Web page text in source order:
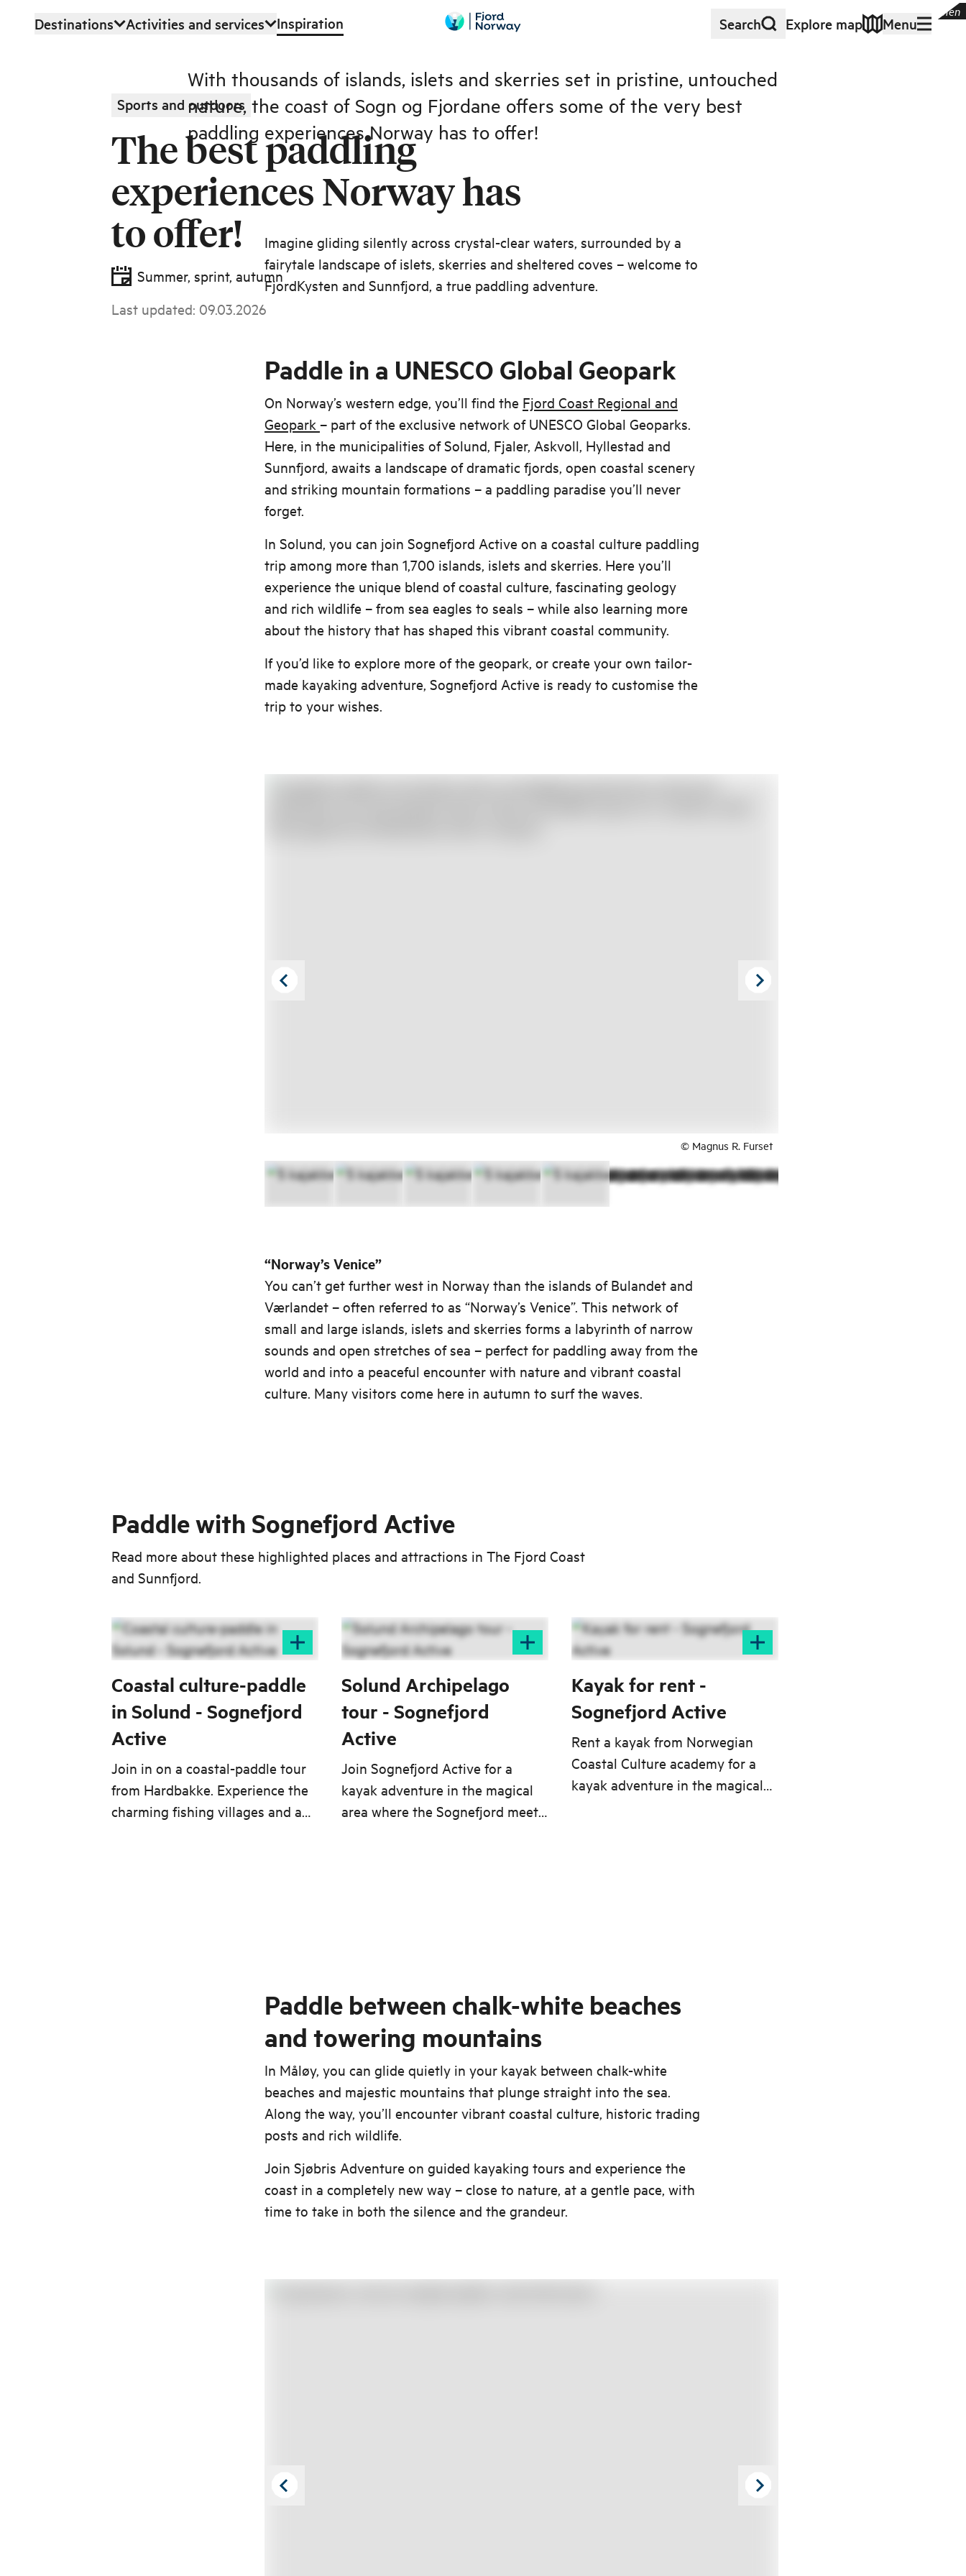
Skip to main content
Destinations Activities and services Inspiration Search Explore map Menu
Sports and outdoors
The best paddling
experiences Norway has
to offer!
Summer, sprint, autumn
Last updated: 09.03.2026
© Visit FjordKysten
With thousands of islands, islets and skerries set in pristine, untouched
nature, the coast of Sogn og Fjordane offers some of the very best
paddling experiences Norway has to offer!
Imagine gliding silently across crystal-clear waters, surrounded by a
fairytale landscape of islets, skerries and sheltered coves – welcome to
FjordKysten and Sunnfjord, a true paddling adventure.
Paddle in a UNESCO Global Geopark
On Norway’s western edge, you’ll find the Fjord Coast Regional and
Geopark – part of the exclusive network of UNESCO Global Geoparks.
Here, in the municipalities of Solund, Fjaler, Askvoll, Hyllestad and
Sunnfjord, awaits a landscape of dramatic fjords, open coastal scenery
and striking mountain formations – a paddling paradise you’ll never
forget.
In Solund, you can join Sognefjord Active on a coastal culture paddling
trip among more than 1,700 islands, islets and skerries. Here you’ll
experience the unique blend of coastal culture, fascinating geology
and rich wildlife – from sea eagles to seals – while also learning more
about the history that has shaped this vibrant coastal community.
If you’d like to explore more of the geopark, or create your own tailor-
made kayaking adventure, Sognefjord Active is ready to customise the
trip to your wishes.
© Magnus R. Furset
“Norway’s Venice”
You can’t get further west in Norway than the islands of Bulandet and
Værlandet – often referred to as “Norway’s Venice”. This network of
small and large islands, islets and skerries forms a labyrinth of narrow
sounds and open stretches of sea – perfect for paddling away from the
world and into a peaceful encounter with nature and vibrant coastal
culture. Many visitors come here in autumn to surf the waves.
Paddle with Sognefjord Active
Read more about these highlighted places and attractions in The Fjord Coast
and Sunnfjord.
Coastal culture-paddle
in Solund - Sognefjord
Active
Join in on a coastal-paddle tour
from Hardbakke. Experience the
charming fishing villages and a
Solund Archipelago
tour - Sognefjord
Active
Join Sognefjord Active for a
kayak adventure in the magical
area where the Sognefjord meets
Kayak for rent -
Sognefjord Active
Rent a kayak from Norwegian
Coastal Culture academy for a
kayak adventure in the magical
Paddle between chalk-white beaches
and towering mountains
In Måløy, you can glide quietly in your kayak between chalk-white
beaches and majestic mountains that plunge straight into the sea.
Along the way, you’ll encounter vibrant coastal culture, historic trading
posts and rich wildlife.
Join Sjøbris Adventure on guided kayaking tours and experience the
coast in a completely new way – close to nature, at a gentle pace, with
time to take in both the silence and the grandeur.